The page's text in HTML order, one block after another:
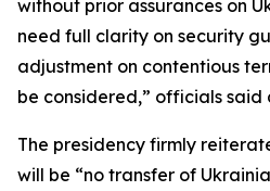
without prior assurances on
need full clarity on security
adjustment on contentious
be considered,” officials
The presidency firmly
will be “no transfer of